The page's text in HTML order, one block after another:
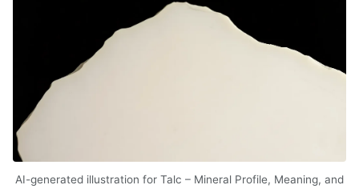
AI-generated illustration for Talc – Mineral Profile, Meaning, and